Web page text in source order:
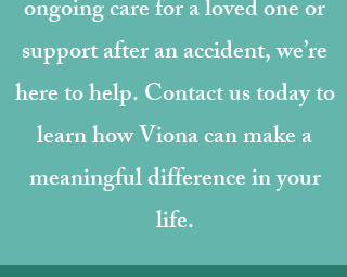
ongoing care for a loved one or
support after an accident, we’re
here to help. Contact us today to
learn how Viona can make a
meaningful difference in your
life.